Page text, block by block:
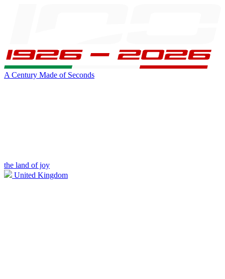
A Century Made of Seconds
the land of joy
United Kingdom